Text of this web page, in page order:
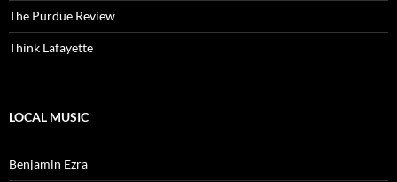
The Purdue Review
Think Lafayette
LOCAL MUSIC
Benjamin Ezra